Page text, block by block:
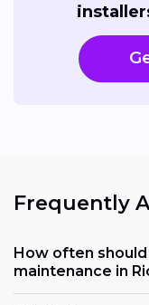
Frequently
How often
maintenance in